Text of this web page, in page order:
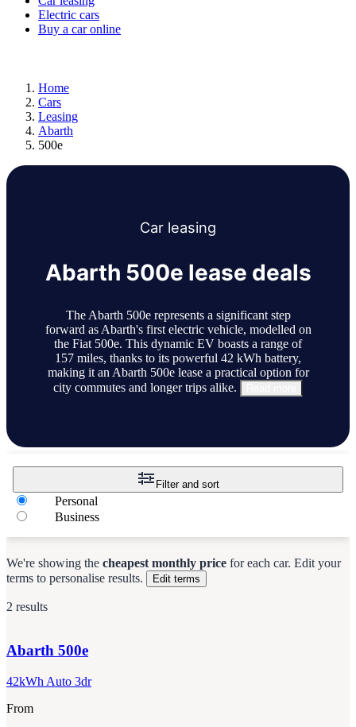
Electric cars
Buy a car online
Home
Cars
Leasing
Abarth
500e
Car leasing
Abarth 500e lease deals
The Abarth 500e represents a significant step
forward as Abarth's first electric vehicle, modelled on
the Fiat 500e. This dynamic EV boasts a range of
157 miles, thanks to its powerful 42 kWh battery,
making it an Abarth 500e lease a practical option for
city commutes and longer trips alike.
Filter and sort
Personal
Business
2 results
We're showing the cheapest monthly price for each car. Edit your
terms to personalise results.
Edit terms
Abarth 500e
42kWh Auto 3dr
From